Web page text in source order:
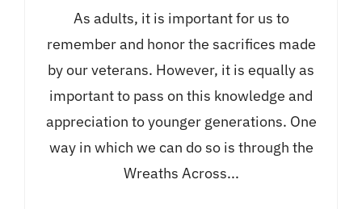
As adults, it is important for us to
remember and honor the sacrifices made
by our veterans. However, it is equally as
important to pass on this knowledge and
appreciation to younger generations. One
way in which we can do so is through the
Wreaths Across...